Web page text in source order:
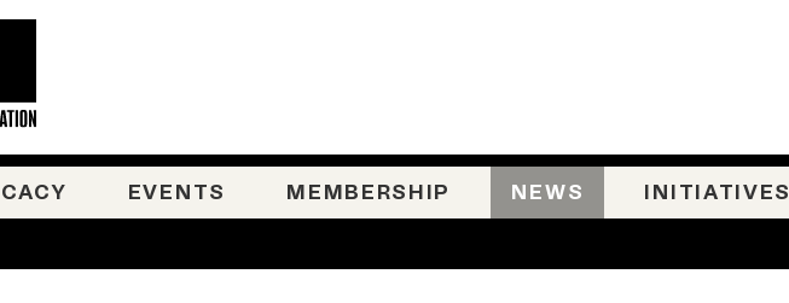
EVENTS MEMBERSHIP NEWS INITIATIVES